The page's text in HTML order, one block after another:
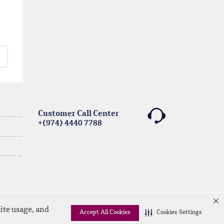
usage, and
Accept All Cookies Cookies Settings
Customer Call Center
+(974) 4440 7788
LinkedinInstagram
facebookWhatsapp